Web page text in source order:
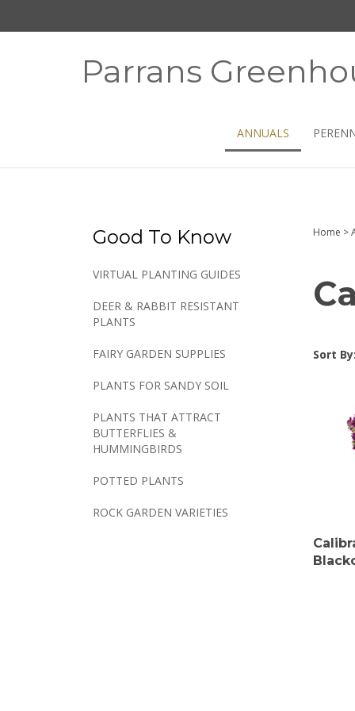
Parrans
ANNUALS
Good To Know
VIRTUAL PLANTING GUIDES
DEER & RABBIT RESISTANT
PLANTS
FAIRY GARDEN SUPPLIES
PLANTS FOR SANDY SOIL
PLANTS THAT ATTRACT
BUTTERFLIES &
HUMMINGBIRDS
POTTED PLANTS
ROCK GARDEN VARIETIES
Home >
Sort By: